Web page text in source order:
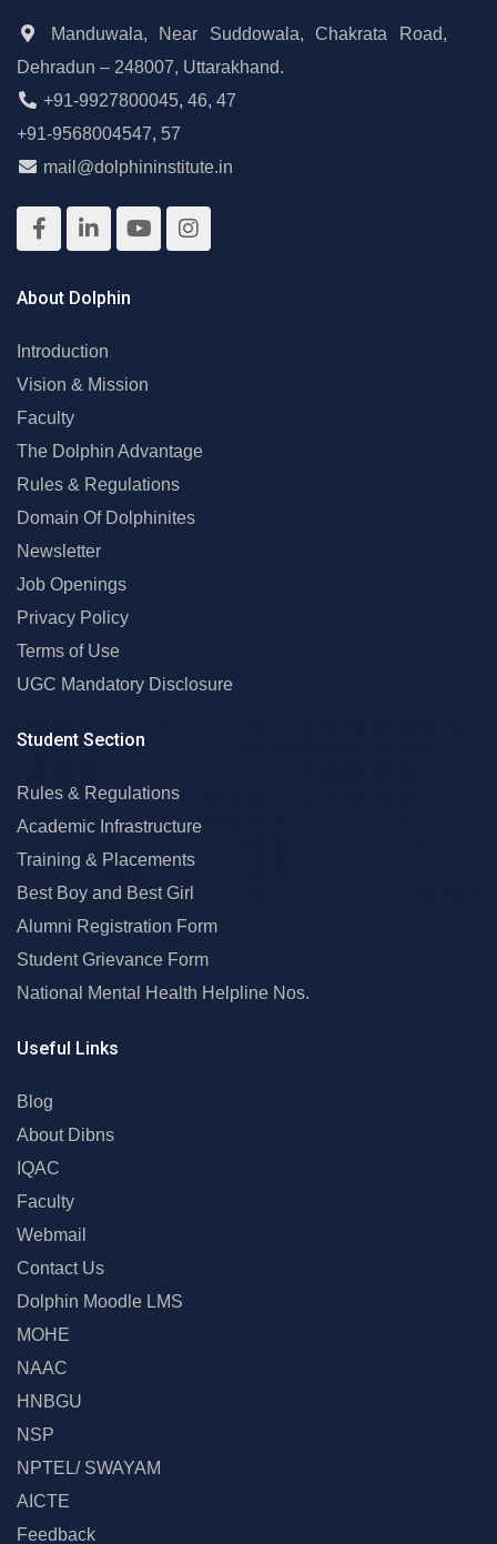
Manduwala, Near Suddowala, Chakrata Road,
Dehradun – 248007, Uttarakhand.
+91-9927800045, 46, 47
+91-9568004547, 57
mail@dolphininstitute.in
About Dolphin
Introduction
Vision & Mission
Faculty
The Dolphin Advantage
Rules & Regulations
Domain Of Dolphinites
Newsletter
Job Openings
Privacy Policy
Terms of Use
UGC Mandatory Disclosure
Student Section
Rules & Regulations
Academic Infrastructure
Training & Placements
Best Boy and Best Girl
Alumni Registration Form
Student Grievance Form
National Mental Health Helpline Nos.
Useful Links
Blog
About Dibns
IQAC
Faculty
Webmail
Contact Us
Dolphin Moodle LMS
MOHE
NAAC
HNBGU
NSP
NPTEL/ SWAYAM
AICTE
Feedback